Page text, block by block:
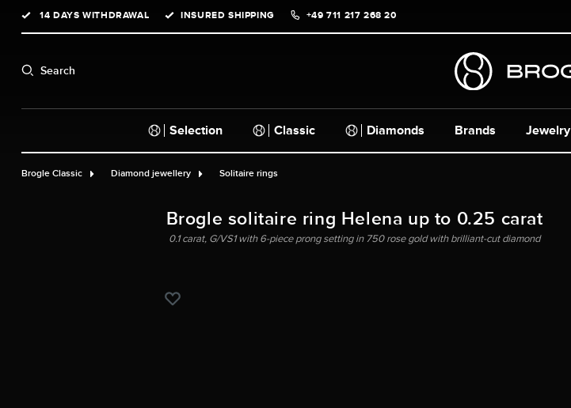
Skip to main navigation
14 DAYS WITHDRAWAL INSURED SHIPPING +49 711 217 268 20
Search
Selection Classic Diamonds Brands Jewelry
Brogle Classic Diamond jewellery Solitaire rings
Brogle solitaire ring Helena up to 0.25 carat
0.1 carat, G/VS1 with 6-piece prong setting in 750 rose gold with brilliant-cut diamond